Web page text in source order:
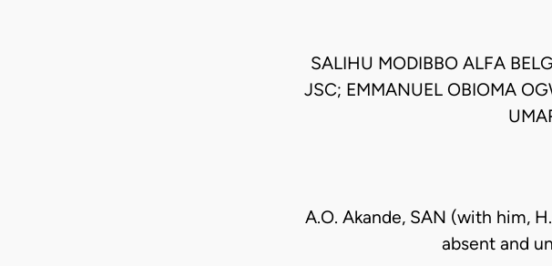
SALIHU MODIBBO ALFA
JSC; EMMANUEL OBIOMA
A.O. Akande, SAN (with him,
absent and